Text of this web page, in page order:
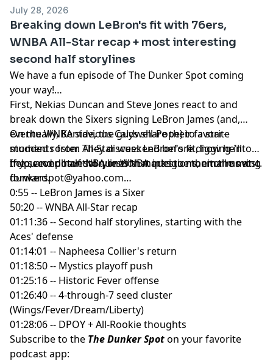
July 28, 2026
Breaking down LeBron's fit with 76ers,
WNBA All-Star recap + most interesting
second half storylines
We have a fun episode of The Dunker Spot coming
your way!
First, Nekias Duncan and Steve Jones react to and
break down the Sixers signing LeBron James (and,
eventually, Kentavious Caldwell-Pope) to a star-
studded roster. They discuss LeBron's fit, how he'll
help, and potential question marks to monitor moving
forward.
On the WNBA side, the guys share their favorite
moments from All-Star weekend before digging into
the second half storylines that intrigue them the most.
If you ever have NBA or WNBA questions, email us at
dunkerspot@yahoo.com
0:55 -- LeBron James is a Sixer
50:20 -- WNBA All-Star recap
01:11:36 -- Second half storylines, starting with the
Aces' defense
01:14:01 -- Napheesa Collier's return
01:18:50 -- Mystics playoff push
01:25:16 -- Historic Fever offense
01:26:40 -- 4-through-7 seed cluster
(Wings/Fever/Dream/Liberty)
01:28:06 -- DPOY + All-Rookie thoughts
Subscribe to the The Dunker Spoton your favorite
podcast app: